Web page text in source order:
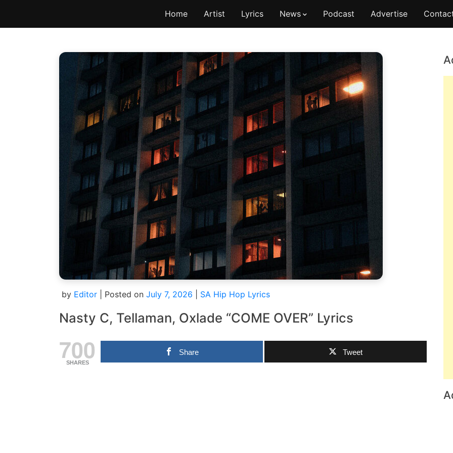
content
Home Artist Lyrics News Podcast Advertise
by Editor Posted on July 7, 2026 SA Hip Hop Lyrics
Nasty C, Tellaman, Oxlade “COME OVER” Lyrics
700
SHARES
Share Tweet